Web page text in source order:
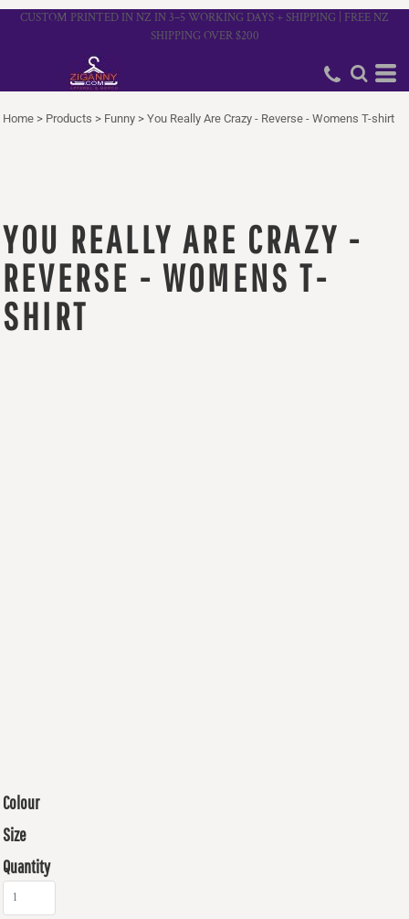
CUSTOM PRINTED IN NZ IN 3–5 WORKING DAYS + SHIPPING | FREE NZ
SHIPPING OVER $200
Home > Products > Funny > You Really Are Crazy - Reverse - Womens T-shirt
YOU REALLY ARE CRAZY -
REVERSE - WOMENS T-
SHIRT
Colour
Size
Quantity